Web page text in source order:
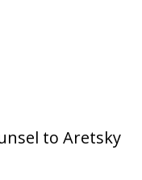
to Aretsky